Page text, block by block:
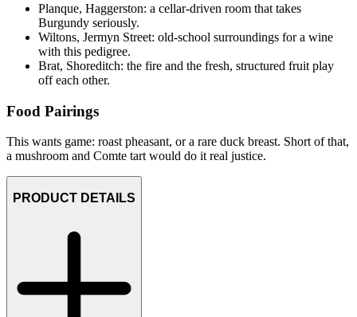
Planque, Haggerston: a cellar-driven room that takes
Burgundy seriously.
Wiltons, Jermyn Street: old-school surroundings for a wine
with this pedigree.
Brat, Shoreditch: the fire and the fresh, structured fruit play
off each other.
Food Pairings
This wants game: roast pheasant, or a rare duck breast. Short of that,
a mushroom and Comte tart would do it real justice.
PRODUCT DETAILS